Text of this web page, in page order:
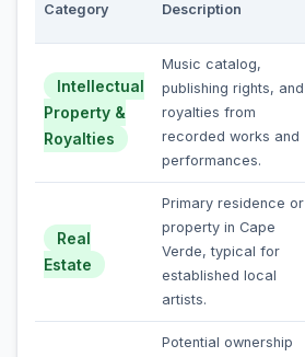
Category Description
Intellectual
Property &
Royalties
Music catalog,
publishing rights, and
royalties from
recorded works and
performances.
Real
Estate
Primary residence or
property in Cape
Verde, typical for
established local
artists.
Potential ownership